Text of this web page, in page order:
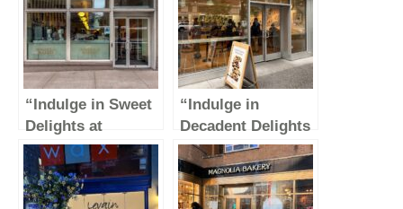
“Indulge in Sweet
Delights at
Magnolia Bakery –
Rockefeller
Center”
“Indulge in
Decadent Delights
at Levain Bakery
on the Upper East
Side of NYC”